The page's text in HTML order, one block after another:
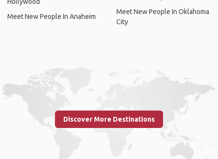
Meet New People In Anaheim
Meet New People In Oklahoma
City
Discover More Destinations